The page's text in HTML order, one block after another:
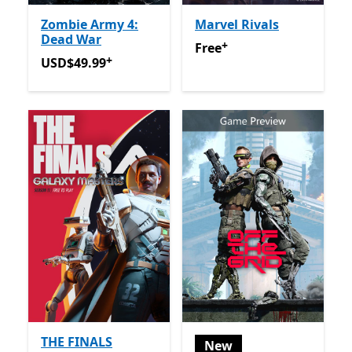
Zombie Army 4:
Dead War
USD$49.99Offers in-app purchases
USD$49.99+
Marvel Rivals
FreeOffers in-app
Free+
THE FINALS
New